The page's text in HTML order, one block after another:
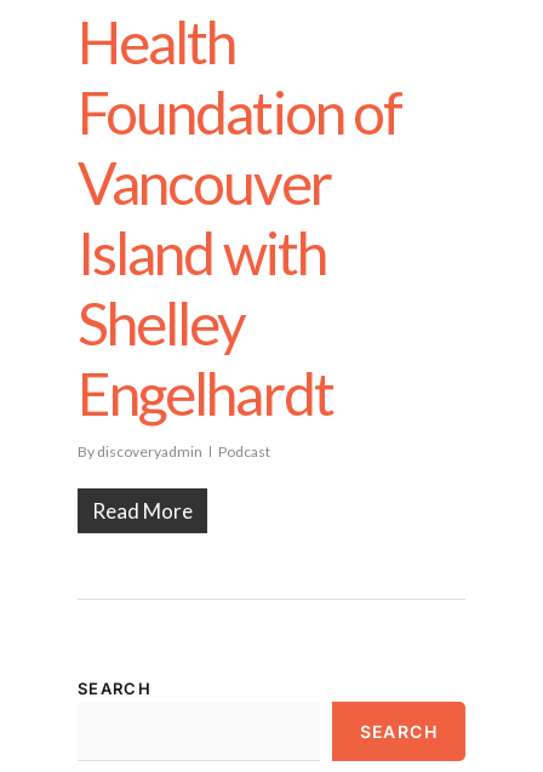
Health
Foundation of
Vancouver
Island with
Shelley
Engelhardt
By discoveryadmin Podcast
Read More
SEARCH
SEARCH